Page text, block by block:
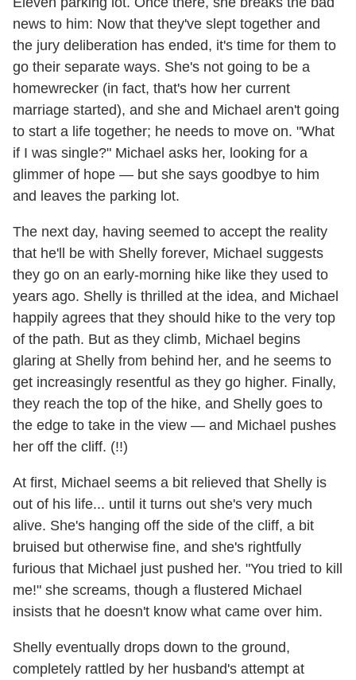
news to him: Now that they've slept together and
the jury deliberation has ended, it's time for them to
go their separate ways. She's not going to be a
homewrecker (in fact, that's how her current
marriage started), and she and Michael aren't going
to start a life together; he needs to move on. "What
if I was single?" Michael asks her, looking for a
glimmer of hope — but she says goodbye to him
and leaves the parking lot.
The next day, having seemed to accept the reality
that he'll be with Shelly forever, Michael suggests
they go on an early-morning hike like they used to
years ago. Shelly is thrilled at the idea, and Michael
happily agrees that they should hike to the very top
of the path. But as they climb, Michael begins
glaring at Shelly from behind her, and he seems to
get increasingly resentful as they go higher. Finally,
they reach the top of the hike, and Shelly goes to
the edge to take in the view — and Michael pushes
her off the cliff. (!!)
At first, Michael seems a bit relieved that Shelly is
out of his life... until it turns out she's very much
alive. She's hanging off the side of the cliff, a bit
bruised but otherwise fine, and she's rightfully
furious that Michael just pushed her. "You tried to kill
me!" she screams, though a flustered Michael
insists that he doesn't know what came over him.
Shelly eventually drops down to the ground,
completely rattled by her husband's attempt at